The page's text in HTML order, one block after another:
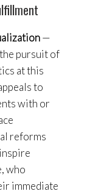
—
pursuit of
at this
to
with or
reforms
who
immediate